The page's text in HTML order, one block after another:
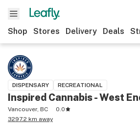
Shop Stores Delivery Deals
DISPENSARY RECREATIONAL
Inspired Cannabis - West
Vancouver, BC
0.0
3297.2 km away